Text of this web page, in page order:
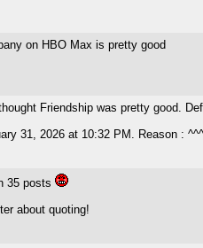
on HBO Max is pretty good
Friendship was pretty good.
31, 2026 at 10:32 PM. Reason :
35 posts
about quoting!